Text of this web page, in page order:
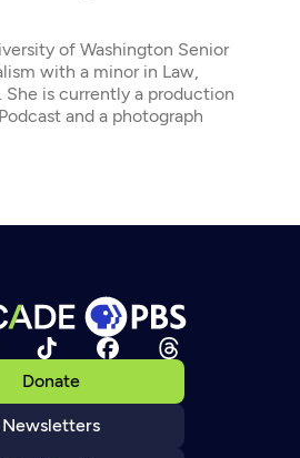
of Washington Senior
with a minor in Law,
She is currently a production
and a photograph
Donate
Newsletters